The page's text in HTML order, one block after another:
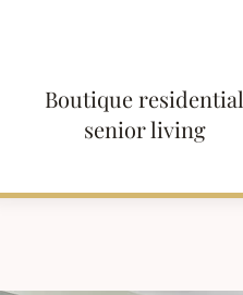
Boutique residential
senior living